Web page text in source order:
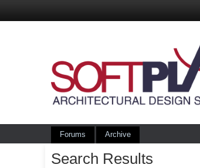
Forums Archive
Search Results